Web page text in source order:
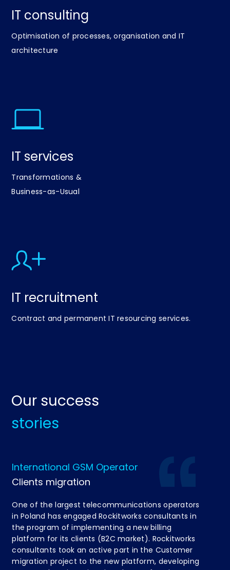
IT consulting
Optimisation of processes, organisation and IT
architecture
IT services
Transformations &
Business-as-Usual
IT recruitment
Contract and permanent IT resourcing services.
Our success
stories
International GSM Operator
Clients migration
One of the largest telecommunications operators
in Poland has engaged Rockitworks consultants in
the program of implementing a new billing
platform for its clients (B2C market). Rockitworks
consultants took an active part in the Customer
migration project to the new platform, developing